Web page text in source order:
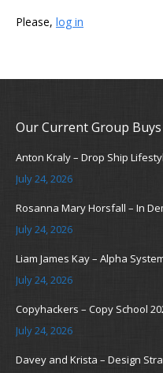
Please, log in
Our Current Group Buys
Anton Kraly – Drop Ship
July 24, 2026
Rosanna Mary Horsfall – In
July 24, 2026
Liam James Kay – Alpha
July 24, 2026
Copyhackers – Copy School
July 24, 2026
Davey and Krista – Design